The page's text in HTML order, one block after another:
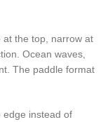
at the top, narrow at
Ocean waves,
The paddle format
edge instead of